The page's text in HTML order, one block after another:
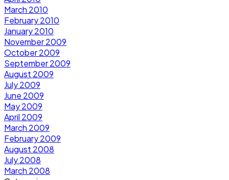
March 2010
February 2010
January 2010
November 2009
October 2009
September 2009
August 2009
July 2009
June 2009
May 2009
April 2009
March 2009
February 2009
August 2008
July 2008
March 2008